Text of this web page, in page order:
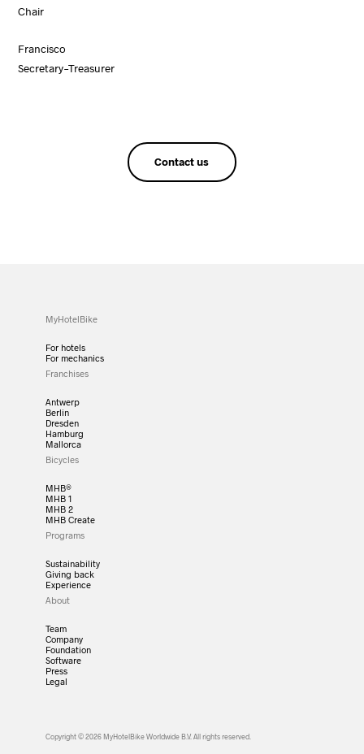
Chair
Francisco
Secretary-Treasurer
Contact us
MyHotelBike
For hotels
For mechanics
Franchises
Antwerp
Berlin
Dresden
Hamburg
Mallorca
Bicycles
MHB®
MHB 1
MHB 2
MHB Create
Programs
Sustainability
Giving back
Experience
About
Team
Company
Foundation
Software
Press
Legal
Copyright © 2026 MyHotelBike Worldwide B.V. All rights reserved.